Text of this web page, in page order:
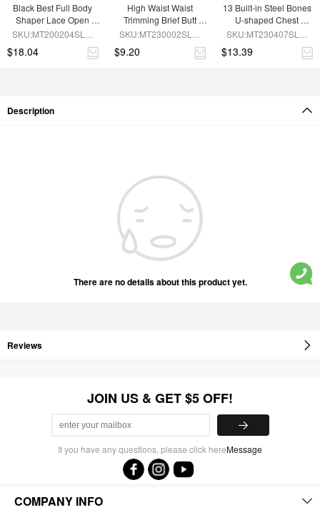
Black Best Full Body
Shaper Lace Open
Crotch Hourglass
SKU:MT200204SLM-
$18.04
High Waist Waist
Trimming Brief Butt
Lifter
SKU:MT230002SLM-
$9.20
13 Built-in Steel Bones
U-shaped Chest
Support Waist Vest
SKU:MT230407SLM-
$13.39
Description
There are no details about this product yet.
Reviews
JOIN US & GET $5 OFF!
If you have any questions, please click hereMessage
COMPANY INFO